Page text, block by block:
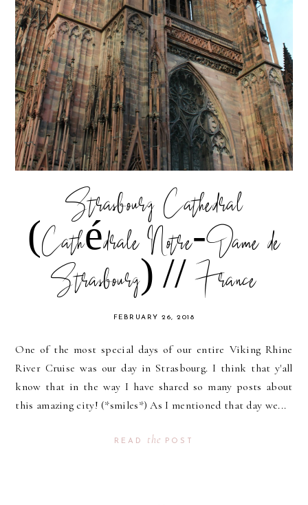
Strasbourg Cathedral
(Cathédrale Notre-Dame de
Strasbourg) // France
FEBRUARY 26, 2018
One of the most special days of our entire Viking Rhine
River Cruise was our day in Strasbourg. I think that y'all
know that in the way I have shared so many posts about
this amazing city! (*smiles*) As I mentioned that day we...
READ the POST